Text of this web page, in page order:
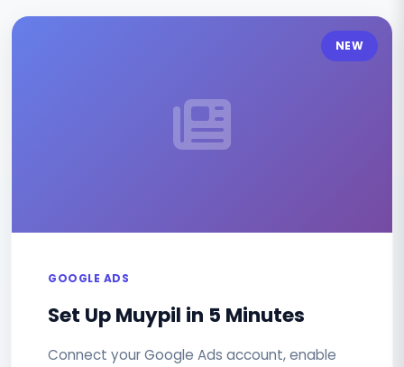
NEW
GOOGLE ADS
Set Up Muypil in 5 Minutes
Connect your Google Ads account, enable